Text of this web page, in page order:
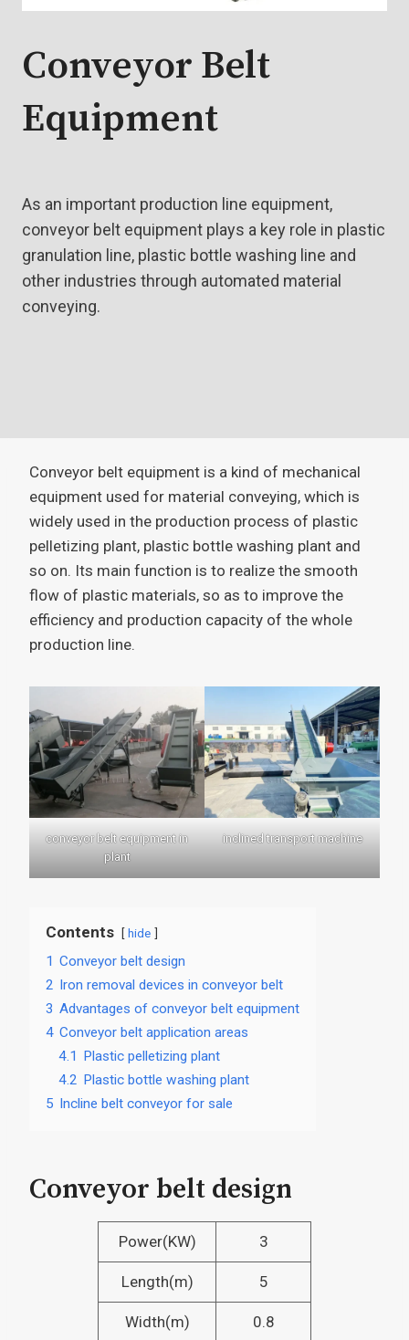
Conveyor Belt
Equipment
As an important production line equipment,
conveyor belt equipment plays a key role in plastic
granulation line, plastic bottle washing line and
other industries through automated material
conveying.
Conveyor belt equipment is a kind of mechanical
equipment used for material conveying, which is
widely used in the production process of plastic
pelletizing plant, plastic bottle washing plant and
so on. Its main function is to realize the smooth
flow of plastic materials, so as to improve the
efficiency and production capacity of the whole
production line.
conveyor belt equipment in
plant
inclined transport machine
Contents hide
1 Conveyor belt design
2 Iron removal devices in conveyor belt
3 Advantages of conveyor belt equipment
4 Conveyor belt application areas
4.1 Plastic pelletizing plant
4.2 Plastic bottle washing plant
5 Incline belt conveyor for sale
Conveyor belt design
Power(KW) 3
Length(m) 5
Width(m) 0.8